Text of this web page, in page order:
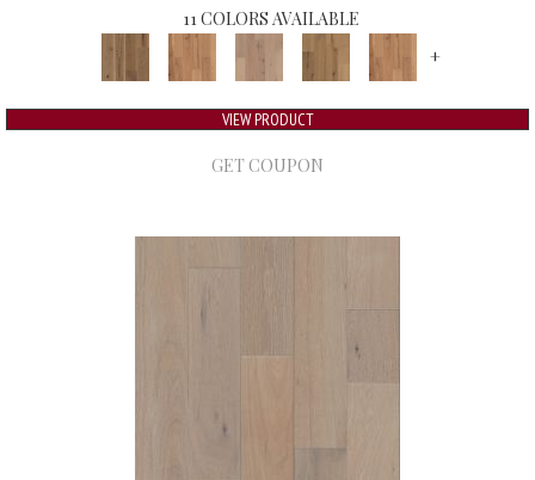
11 COLORS AVAILABLE
+
VIEW PRODUCT
GET COUPON